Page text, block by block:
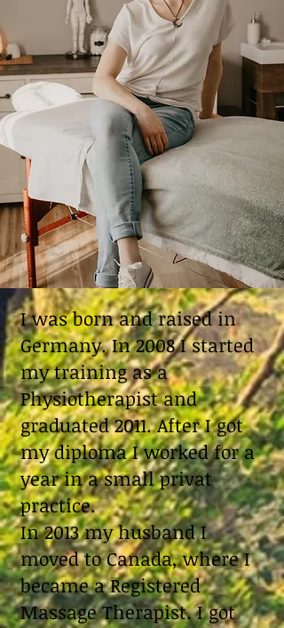
I was born and raised in
Germany. In 2008 I started
my training as a
Physiotherapist and
graduated 2011. After I got
my diploma I worked for a
year in a small privat
practice.
In 2013 my husband I
moved to Canada, where I
became a Registered
Massage Therapist. I got